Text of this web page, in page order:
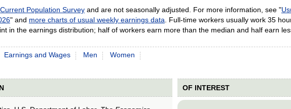
Current Population Surveyand are not seasonally adjusted. For more information, see "
" and more charts of usual weekly earnings data . Full-time workers usually work 35
in the earnings distribution; half of workers earn more than the median and half earn
Earnings and Wages Men Women
OF INTEREST